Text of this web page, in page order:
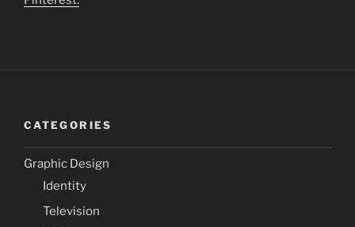
CATEGORIES
Graphic Design
Identity
Television